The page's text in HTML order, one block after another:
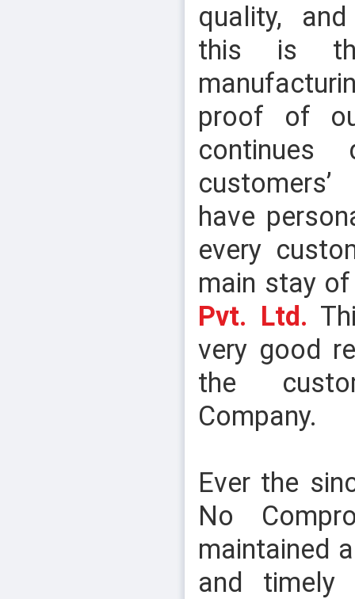
quality,
this is
proof of
continues
have
every
main stay
Pvt. Ltd.
very good
the
Company.
Ever the
No
maintained
and timely